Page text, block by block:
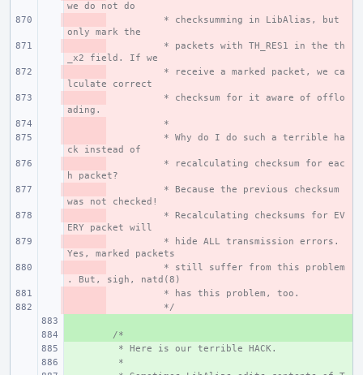
we do not do
* checksumming in LibAlias, but
only mark the
* packets with TH_RES1 in the th
_x2 field. If we
* receive a marked packet, we ca
lculate correct
* checksum for it aware of offlo
ading.
*
* Why do I do such a terrible ha
ck instead of
* recalculating checksum for eac
h packet?
* Because the previous checksum
was not checked!
* Recalculating checksums for EV
ERY packet will
* hide ALL transmission errors.
Yes, marked packets
* still suffer from this problem
. But, sigh, natd(8)
* has this problem, too.
*/
/*
* Here is our terrible HACK.
*